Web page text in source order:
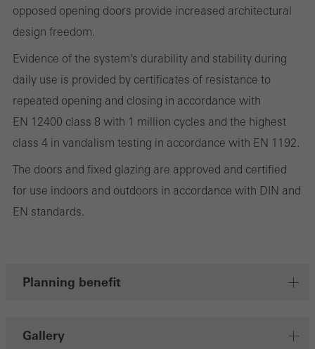
opposed opening doors provide increased architectural
design freedom.
Evidence of the system's durability and stability during
daily use is provided by certificates of resistance to
repeated opening and closing in accordance with
EN 12400 class 8 with 1 million cycles and the highest
class 4 in vandalism testing in accordance with EN 1192.
The doors and fixed glazing are approved and certified
for use indoors and outdoors in accordance with DIN and
EN standards.
Planning benefit
Gallery
They do this by “following” users across websites. This also
involves the incorporation of services of third-party providers who
deliver their services independently.
Save